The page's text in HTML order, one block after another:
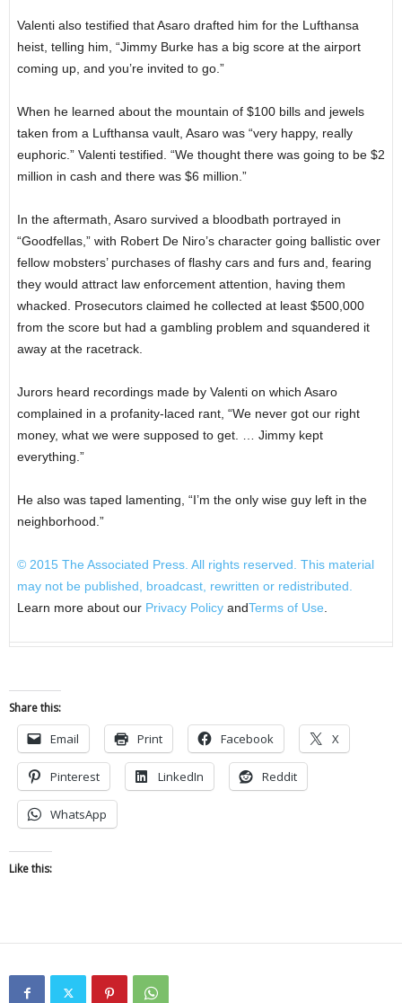
Valenti also testified that Asaro drafted him for the Lufthansa
heist, telling him, “Jimmy Burke has a big score at the airport
coming up, and you’re invited to go.”
When he learned about the mountain of $100 bills and jewels
taken from a Lufthansa vault, Asaro was “very happy, really
euphoric.” Valenti testified. “We thought there was going to be $2
million in cash and there was $6 million.”
In the aftermath, Asaro survived a bloodbath portrayed in
“Goodfellas,” with Robert De Niro’s character going ballistic over
fellow mobsters’ purchases of flashy cars and furs and, fearing
they would attract law enforcement attention, having them
whacked. Prosecutors claimed he collected at least $500,000
from the score but had a gambling problem and squandered it
away at the racetrack.
Jurors heard recordings made by Valenti on which Asaro
complained in a profanity-laced rant, “We never got our right
money, what we were supposed to get. … Jimmy kept
everything.”
He also was taped lamenting, “I’m the only wise guy left in the
neighborhood.”
© 2015 The Associated Press . All rights reserved. This material
may not be published, broadcast, rewritten or redistributed.
Learn more about our Privacy Policy andTerms of Use
Share this:
Email Print Facebook X
Pinterest LinkedIn Reddit
WhatsApp
Like this: